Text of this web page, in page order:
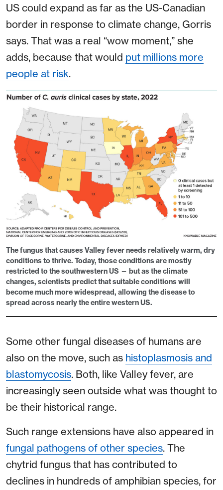
US could expand as far as the US-Canadian
border in response to climate change, Gorris
says. That was a real “wow moment,” she
adds, because that would put millions more
people at risk.
The fungus that causes Valley fever needs relatively warm, dry
conditions to thrive. Today, those conditions are mostly
restricted to the southwestern US — but as the climate
changes, scientists predict that suitable conditions will
become much more widespread, allowing the disease to
spread across nearly the entire western US.
Some other fungal diseases of humans are
also on the move, such as histoplasmosis and
blastomycosis. Both, like Valley fever, are
increasingly seen outside what was thought to
be their historical range.
Such range extensions have also appeared in
fungal pathogens of other species. The
chytrid fungus that has contributed to
declines in hundreds of amphibian species, for